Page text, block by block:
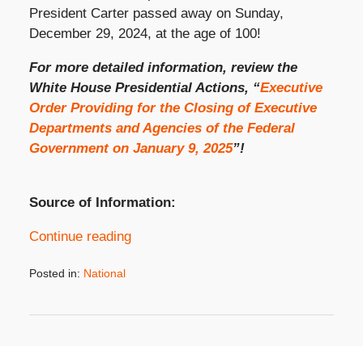
President Carter passed away on Sunday,
December 29, 2024, at the age of 100!
For more detailed information, review the
White House Presidential Actions, “Executive
Order Providing for the Closing of Executive
Departments and Agencies of the Federal
Government on January 9, 2025”!
Source of Information:
Continue reading
Posted in: National